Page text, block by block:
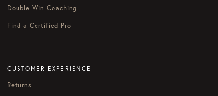
Double Win Coaching
Find a Certified Pro
CUSTOMER EXPERIENCE
Returns